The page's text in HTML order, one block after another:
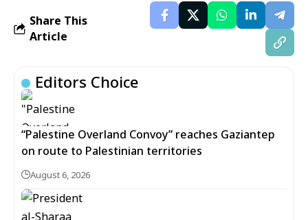
Share This
Article
Editors Choice
“Palestine Overland Convoy” reaches Gaziantep
on route to Palestinian territories
August 6, 2026